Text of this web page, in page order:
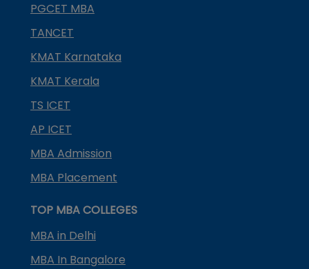
PGCET MBA
TANCET
KMAT Karnataka
KMAT Kerala
TS ICET
AP ICET
MBA Admission
MBA Placement
TOP MBA COLLEGES
MBA in Delhi
MBA In Bangalore